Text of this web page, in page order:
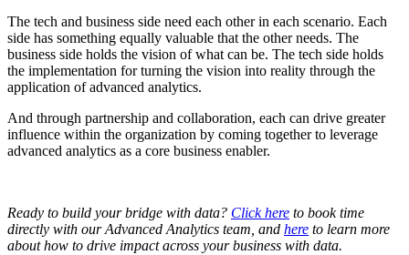
The tech and business side need each other in each scenario. Each
side has something equally valuable that the other needs. The
business side holds the vision of what can be. The tech side holds
the implementation for turning the vision into reality through the
application of advanced analytics.
And through partnership and collaboration, each can drive greater
influence within the organization by coming together to leverage
advanced analytics as a core business enabler.
Ready to build your bridge with data? Click here to book time
directly with our Advanced Analytics team, and here to learn more
about how to drive impact across your business with data.